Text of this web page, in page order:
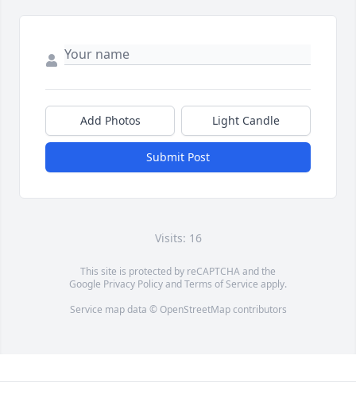
Add Photos Light Candle
Submit Post
Visits: 16
This site is protected by reCAPTCHA and the
Google Privacy PolicyandTerms of Service apply.
Service map data © OpenStreetMapcontributors